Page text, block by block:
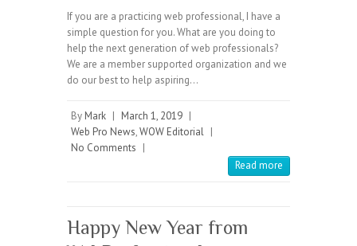
If you are a practicing web professional, I have a
simple question for you. What are you doing to
help the next generation of web professionals?
We are a member supported organization and we
do our best to help aspiring…
By Mark | March 1, 2019 |
Web Pro News,WOW Editorial |
No Comments |
Read more
Happy New Year from